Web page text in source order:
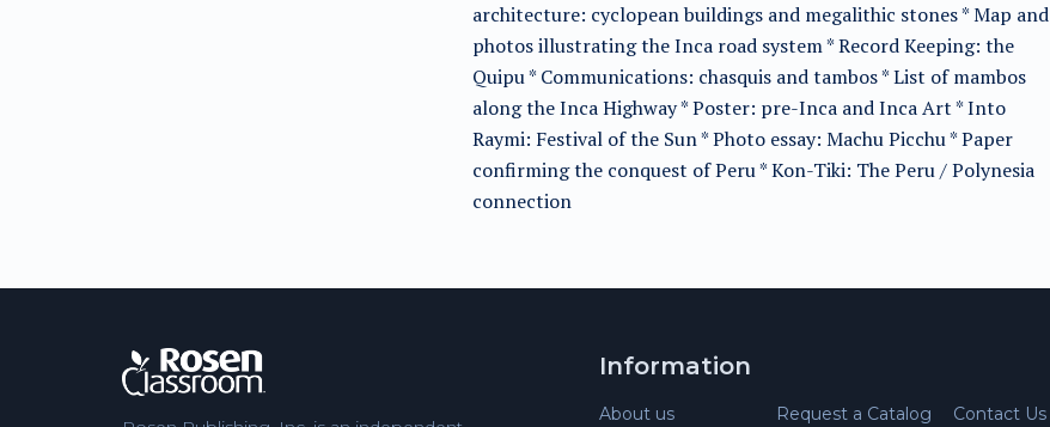
architecture: cyclopean buildings and megalithic stones * Map and
photos illustrating the Inca road system * Record Keeping: the
Quipu * Communications: chasquis and tambos * List of mambos
along the Inca Highway * Poster: pre-Inca and Inca Art * Into
Raymi: Festival of the Sun * Photo essay: Machu Picchu * Paper
confirming the conquest of Peru * Kon-Tiki: The Peru / Polynesia
connection
Information
About us Request a Catalog Contact Us